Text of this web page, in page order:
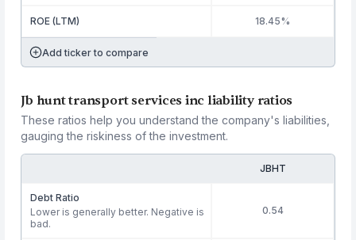
ROE (LTM) 18.45%
Add ticker to compare
Jb hunt transport services inc liability ratios
These ratios help you understand the company's liabilities,
gauging the riskiness of the investment.
JBHT
Debt Ratio
Lower is generally better. Negative is
bad.
0.54